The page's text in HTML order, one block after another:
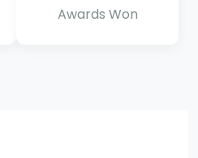
Awards Won